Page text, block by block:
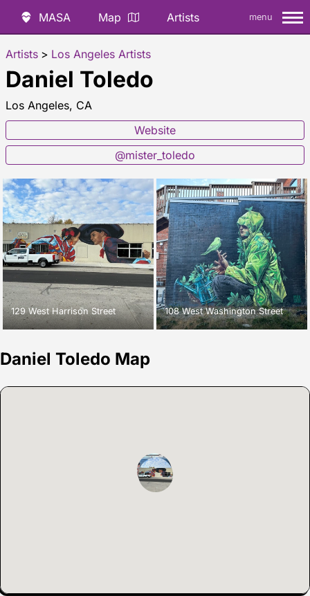
MASA Map Artists menu
Artists > Los Angeles Artists
Daniel Toledo
Los Angeles, CA
Website
@mister_toledo
129 West Harrison Street 108 West Washington Street
Daniel Toledo Map